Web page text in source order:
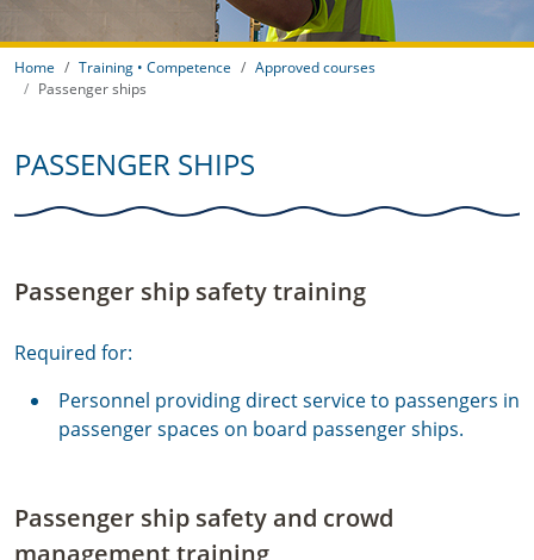
Home Training • Competence
Approved courses
Passenger ships
PASSENGER SHIPS
Passenger ship safety training
Required for:
Personnel providing direct service to passengers in
passenger spaces on board passenger ships.
Passenger ship safety and crowd
management training